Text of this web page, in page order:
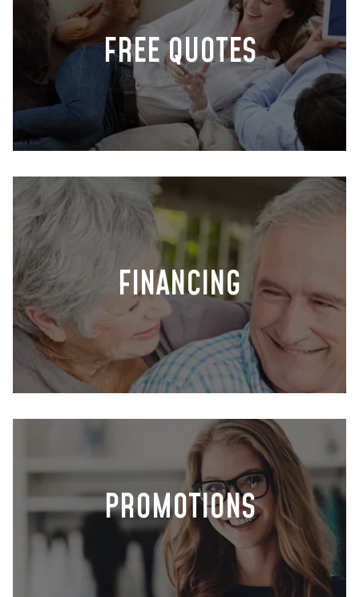
FREE QUOTES
FINANCING
PROMOTIONS